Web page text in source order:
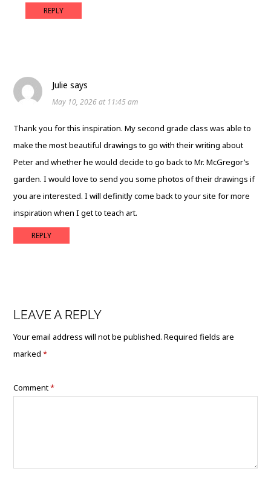
REPLY
Julie says
May 10, 2026 at 11:45 am
Thank you for this inspiration. My second grade class was able to
make the most beautiful drawings to go with their writing about
Peter and whether he would decide to go back to Mr. McGregor’s
garden. I would love to send you some photos of their drawings if
you are interested. I will definitly come back to your site for more
inspiration when I get to teach art.
REPLY
LEAVE A REPLY
Your email address will not be published. Required fields are
marked*
Comment*